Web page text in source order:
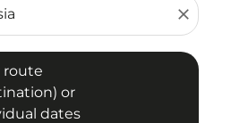
close
route
or
dates